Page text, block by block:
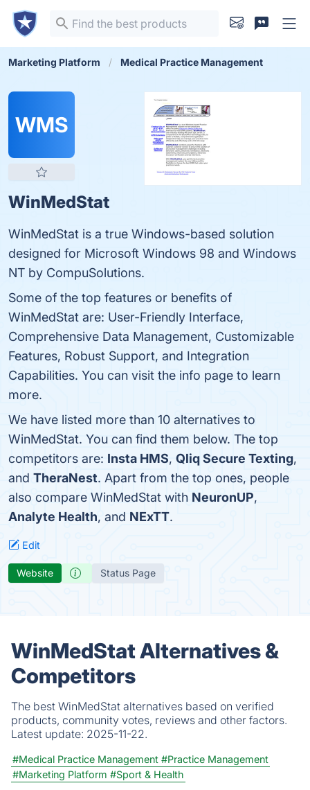
Marketing Platform Medical Practice Management
WMS
WinMedStat
WinMedStat is a true Windows-based solution
designed for Microsoft Windows 98 and Windows
NT by CompuSolutions.
Some of the top features or benefits of
WinMedStat are: User-Friendly Interface,
Comprehensive Data Management, Customizable
Features, Robust Support, and Integration
Capabilities. You can visit the info page to learn
more.
We have listed more than 10 alternatives to
WinMedStat. You can find them below. The top
competitors are: Insta HMS, Qliq Secure Texting,
and TheraNest. Apart from the top ones, people
also compare WinMedStat with NeuronUP,
Analyte Health, and NExTT.
Edit
Website Status Page
WinMedStat Alternatives &
Competitors
The best WinMedStat alternatives based on verified
products, community votes, reviews and other factors.
Latest update: 2025-11-22.
#Medical Practice Management #Practice Management
#Marketing Platform #Sport & Health